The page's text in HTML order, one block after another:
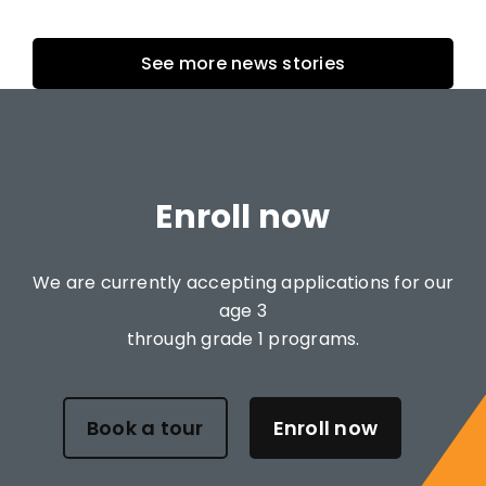
See more news stories
Enroll now
We are currently accepting applications for our
age 3
through grade 1 programs.
Book a tour Enroll now